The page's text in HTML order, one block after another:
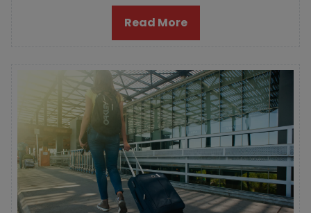
Read More